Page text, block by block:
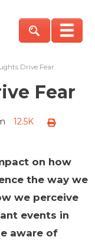
Drive Fear
Fear
12.5K
on how
the way we
we perceive
events in
aware of